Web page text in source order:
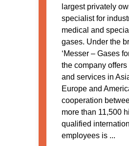
largest privately
specialist for
medical and
gases. Under the
‘Messer – Gases
the company offers
and services in
Europe and
cooperation
more than 11,500
qualified
employees is ...